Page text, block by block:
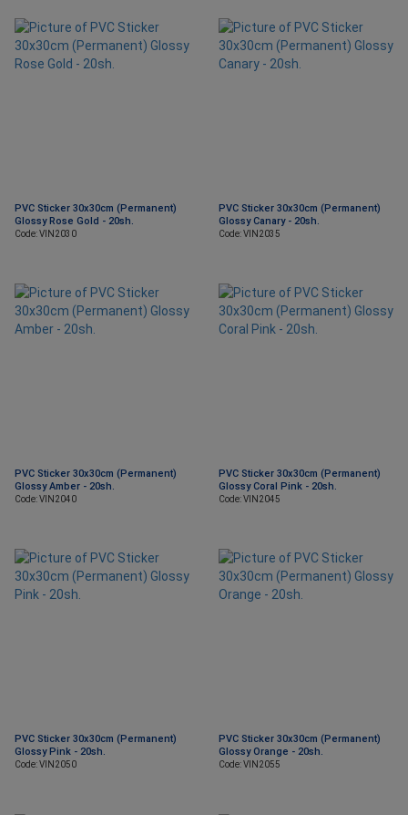
PVC Sticker 30x30cm (Permanent)
Glossy Rose Gold - 20sh.
Code: VIN2030
PVC Sticker 30x30cm (Permanent)
Glossy Canary - 20sh.
Code: VIN2035
PVC Sticker 30x30cm (Permanent)
Glossy Amber - 20sh.
Code: VIN2040
PVC Sticker 30x30cm (Permanent)
Glossy Coral Pink - 20sh.
Code: VIN2045
PVC Sticker 30x30cm (Permanent)
Glossy Pink - 20sh.
Code: VIN2050
PVC Sticker 30x30cm (Permanent)
Glossy Orange - 20sh.
Code: VIN2055